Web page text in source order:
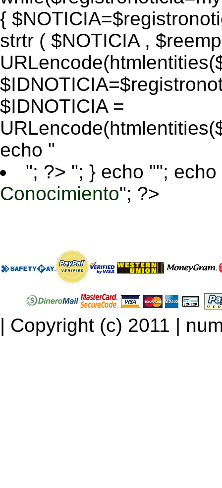
{
strtr ( $NOTICIA ,
$IDNOTICIA =
echo "
"; ?> "; } echo ""; echo
Conocimiento"; ?>
| Copyright (c) 2011 |